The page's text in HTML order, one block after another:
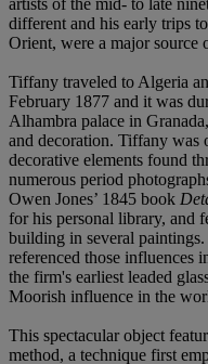
different and his early trips
Orient, were a major source
Tiffany traveled to Algeria
February 1877 and it was
Alhambra palace in
and decoration. Tiffany was
decorative elements found
numerous period
Owen Jones’ 1845 book
for his personal library, and
building in several
referenced those influences
the firm's earliest leaded
Moorish influence in the
This spectacular object
method, a technique first